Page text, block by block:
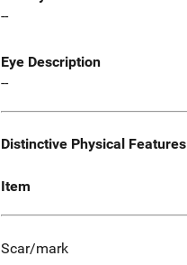
--
Eye Description
--
Distinctive Physical Features
Item
Scar/mark